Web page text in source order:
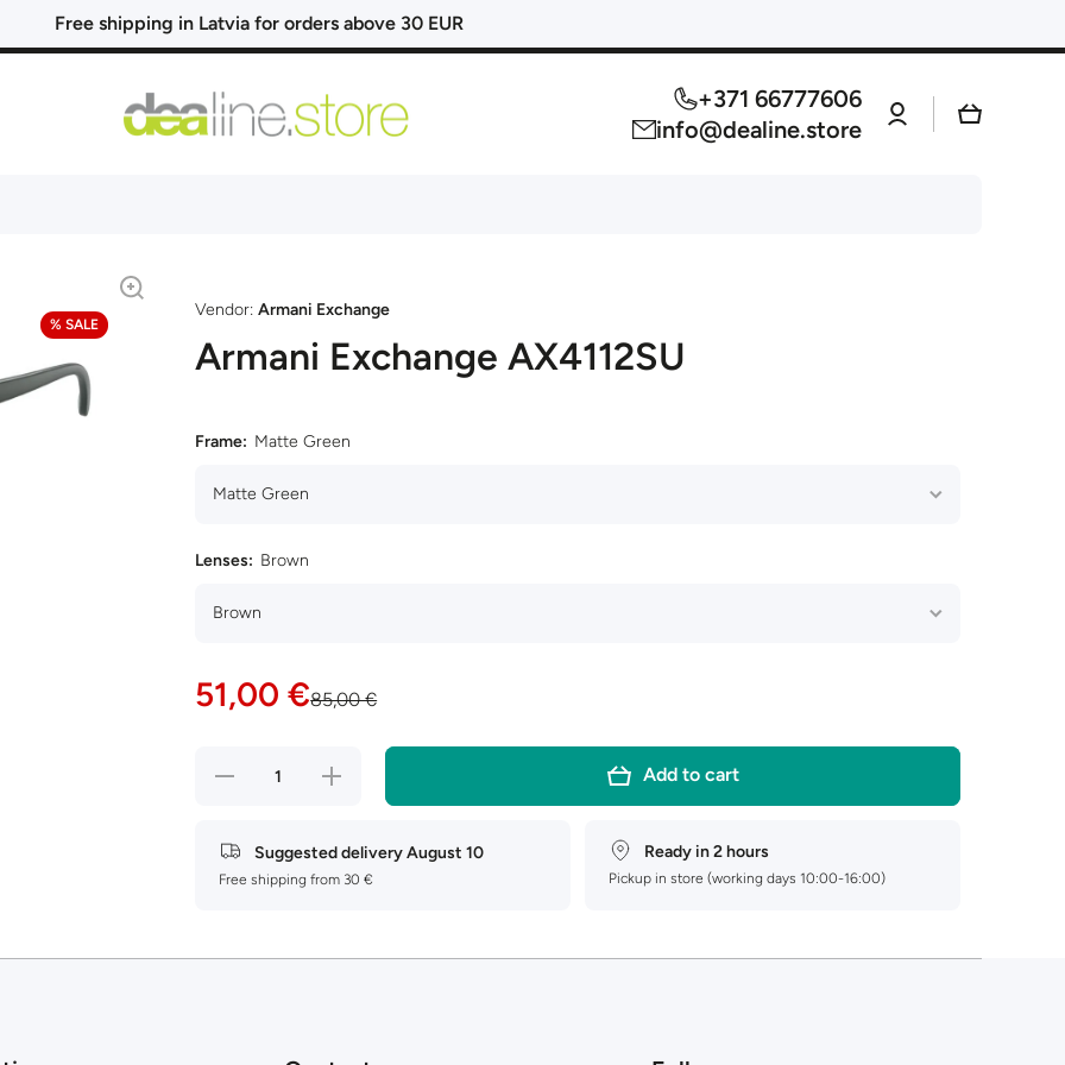
Free shipping in Latvia for orders above 30 EUR
+371 66777606
info@dealine.store
Log
in
Cart
% SALE
Vendor:Armani Exchange
Armani Exchange AX4112SU
Frame: Matte Green
Lenses: Brown
85,00 €
51,00 €
Decrease
AX4112SU
Increase
quantity
for Armani
AX4112SU
Add to cart
Suggested deliveryAugust 10
Free shipping from 30 €
Ready in 2 hours
Pickup in store (working days 10:00-16:00)